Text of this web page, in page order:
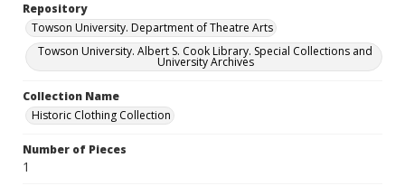
Repository
Towson University. Department of Theatre Arts
Towson University. Albert S. Cook Library. Special Collections and
University Archives
Collection Name
Historic Clothing Collection
Number of Pieces
1